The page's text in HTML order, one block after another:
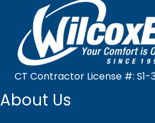
CT Contractor License #: S1-
About Us